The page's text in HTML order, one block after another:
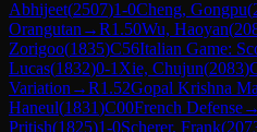
Abhijeet(2507)1-0Cheng, Gongpu(
Orangutan →R1.50Wu, Haoyan(
Zorigoo(1835)C56Italian Game:
Lucas(1832)0-1 Xie, Chujun(2083)
Variation →R1.52Gopal Krishna
Haneul(1831)C00French Defense→
Pritish(1825)1-0Scherer, Frank(